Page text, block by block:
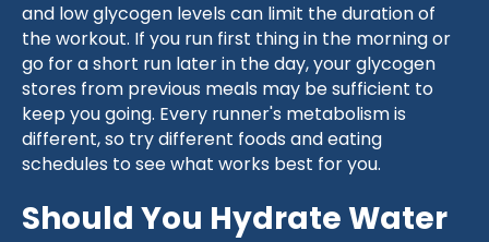
and low glycogen levels can limit the duration of
the workout. If you run first thing in the morning or
go for a short run later in the day, your glycogen
stores from previous meals may be sufficient to
keep you going. Every runner's metabolism is
different, so try different foods and eating
schedules to see what works best for you.
Should You Hydrate Water